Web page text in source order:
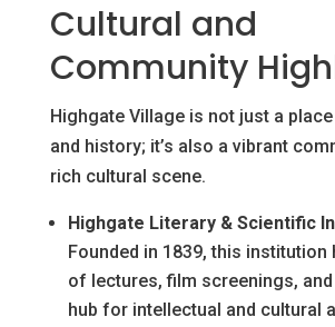
Cultural and
Community
Highgate Village is not just a
and history; it’s also a vibrant
rich cultural scene.
Highgate Literary & Scientific
Founded in 1839, this institution
of lectures, film screenings, and
hub for intellectual and cultural